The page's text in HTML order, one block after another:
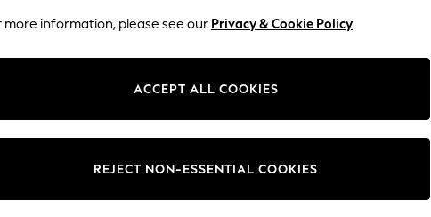
Change Fabric And Colour
more information, please see our Privacy & Cookie Policy.
ACCEPT ALL COOKIES
REJECT NON-ESSENTIAL COOKIES